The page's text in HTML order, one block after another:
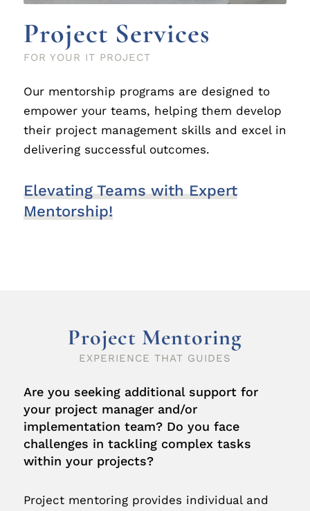
Project Services
FOR YOUR IT PROJECT
Our mentorship programs are designed to
empower your teams, helping them develop
their project management skills and excel in
delivering successful outcomes.
Elevating Teams with Expert
Mentorship!
Project Mentoring
EXPERIENCE THAT GUIDES
Are you seeking additional support for
your project manager and/or
implementation team? Do you face
challenges in tackling complex tasks
within your projects?
Project mentoring provides individual and